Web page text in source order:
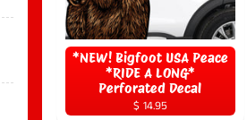
*NEW! Bigfoot USA Peace
*RIDE A LONG*
Perforated Decal
$ 14.95